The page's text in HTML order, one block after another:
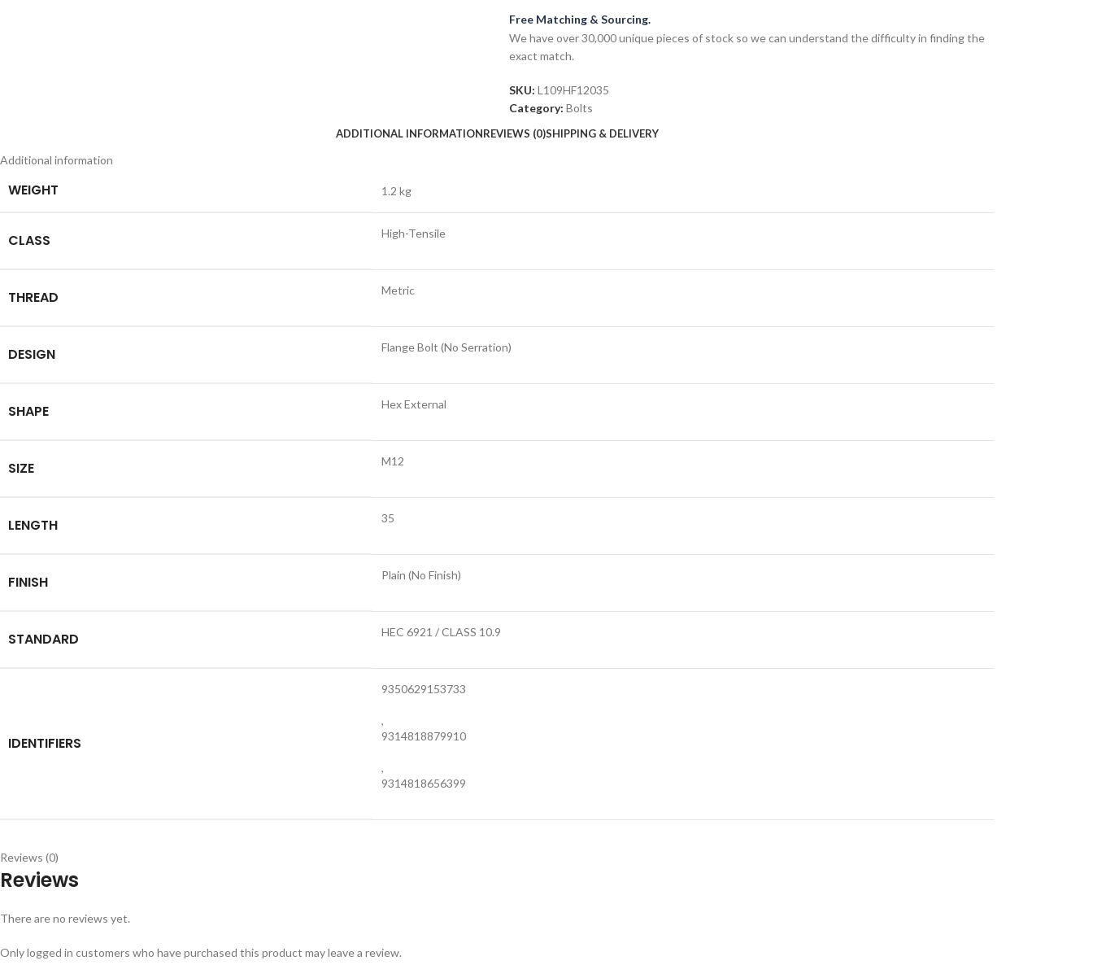
Free Matching & Sourcing.
We have over 30,000 unique pieces of stock so we can understand the difficulty in finding the
exact match.
SKU: L109HF12035
Category: Bolts
ADDITIONAL INFORMATIONREVIEWS (0)SHIPPING & DELIVERY
Additional information
WEIGHT 1.2 kg
CLASS High-Tensile
THREAD Metric
DESIGN Flange Bolt (No Serration)
SHAPE Hex External
SIZE M12
LENGTH 35
FINISH Plain (No Finish)
STANDARD HEC 6921 / CLASS 10.9
IDENTIFIERS
9350629153733
,
9314818879910
,
9314818656399
Reviews (0)
Reviews
There are no reviews yet.
Only logged in customers who have purchased this product may leave a review.